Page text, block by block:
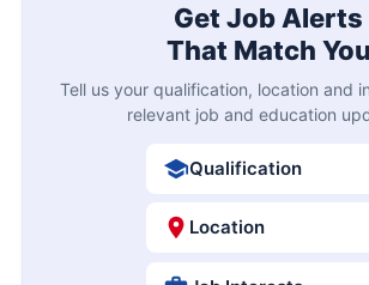
Get Job Alerts
That Match You
Tell us your qualification, location and
relevant job and education
Qualification
Location